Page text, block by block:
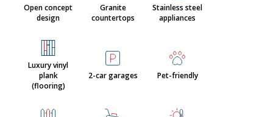
Open concept
design
Granite
countertops
Stainless steel
appliances
Luxury vinyl
plank
(flooring)
2-car garages Pet-friendly